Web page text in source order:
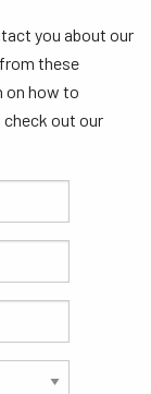
you about our
these
on how to
check out our